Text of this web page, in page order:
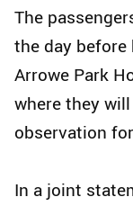
The
the day
Arrowe Park
where they
observation
In a joint